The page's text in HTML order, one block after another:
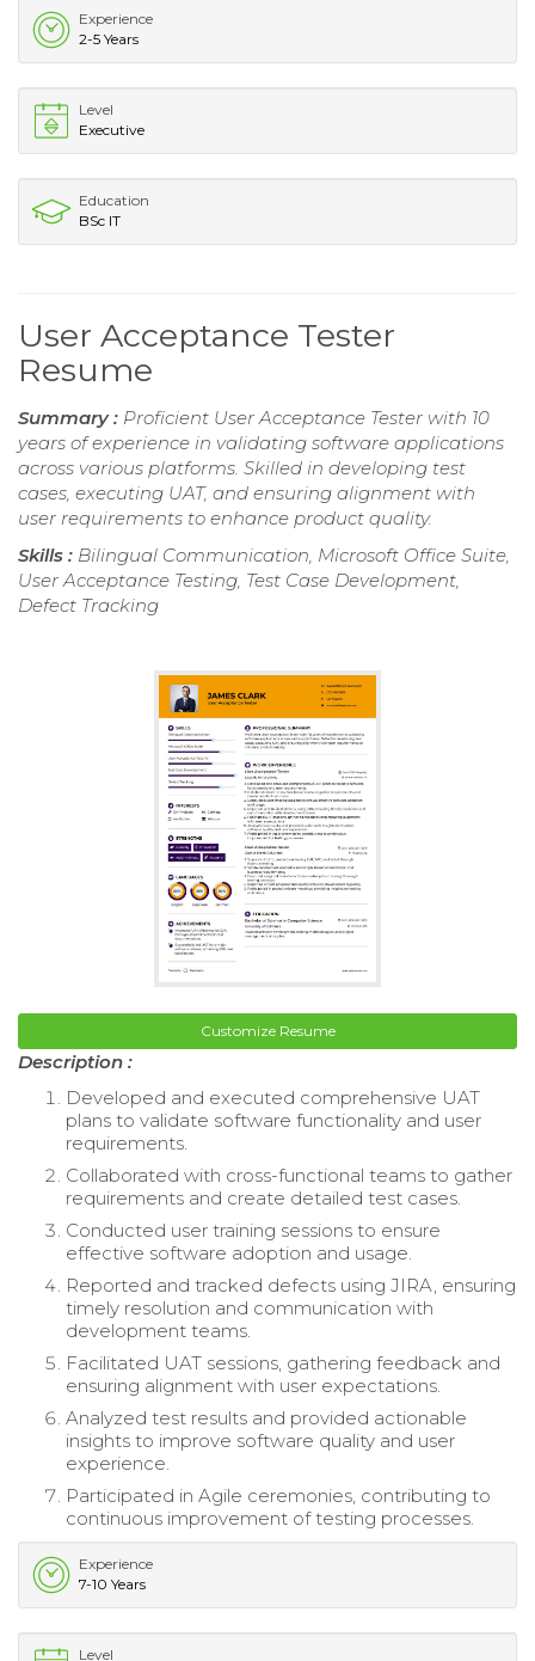
Experience
2-5 Years
Level
Executive
Education
BSc IT
User Acceptance Tester
Resume
Summary : Proficient User Acceptance Tester with 10
years of experience in validating software applications
across various platforms. Skilled in developing test
cases, executing UAT, and ensuring alignment with
user requirements to enhance product quality.
Skills : Bilingual Communication, Microsoft Office Suite,
User Acceptance Testing, Test Case Development,
Defect Tracking
Customize Resume
Description :
Developed and executed comprehensive UAT
plans to validate software functionality and user
requirements.
Collaborated with cross-functional teams to gather
requirements and create detailed test cases.
Conducted user training sessions to ensure
effective software adoption and usage.
Reported and tracked defects using JIRA, ensuring
timely resolution and communication with
development teams.
Facilitated UAT sessions, gathering feedback and
ensuring alignment with user expectations.
Analyzed test results and provided actionable
insights to improve software quality and user
experience.
Participated in Agile ceremonies, contributing to
continuous improvement of testing processes.
Experience
7-10 Years
Level